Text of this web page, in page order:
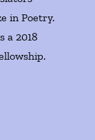
in Poetry.
a 2018